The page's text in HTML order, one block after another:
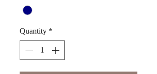
Quantity *